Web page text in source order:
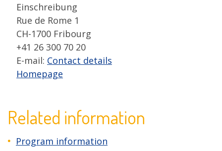
Einschreibung
Rue de Rome 1
CH-1700 Fribourg
+41 26 300 70 20
E-mail: Contact details
Homepage
Related information
Program information